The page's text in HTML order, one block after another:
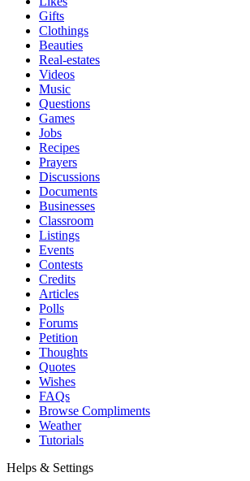
Gifts
Clothings
Beauties
Real-estates
Videos
Music
Questions
Games
Jobs
Recipes
Prayers
Discussions
Documents
Businesses
Classroom
Listings
Events
Contests
Credits
Articles
Polls
Forums
Petition
Thoughts
Quotes
Wishes
FAQs
Browse Compliments
Weather
Tutorials
Helps & Settings